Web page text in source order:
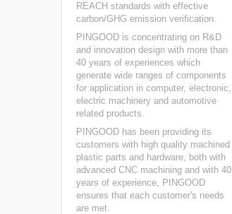
REACH standards with effective
carbon/GHG emission verification.
PINGOOD is concentrating on R&D
and innovation design with more than
40 years of experiences which
generate wide ranges of components
for application in computer, electronic,
electric machinery and automotive
related products.
PINGOOD has been providing its
customers with high quality machined
plastic parts and hardware, both with
advanced CNC machining and with 40
years of experience, PINGOOD
ensures that each customer's needs
are met.